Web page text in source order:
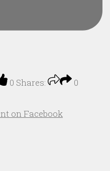
0 Shares:
0
on Facebook